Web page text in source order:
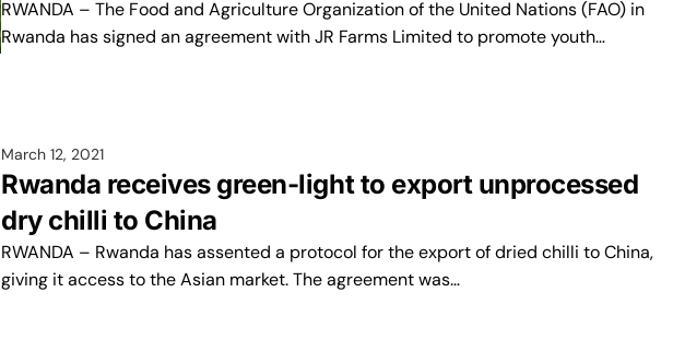
RWANDA – The Food and Agriculture Organization of the United Nations (FAO) in
Rwanda has signed an agreement with JR Farms Limited to promote youth…
March 12, 2021
Rwanda receives green-light to export unprocessed
dry chilli to China
RWANDA – Rwanda has assented a protocol for the export of dried chilli to China,
giving it access to the Asian market. The agreement was…